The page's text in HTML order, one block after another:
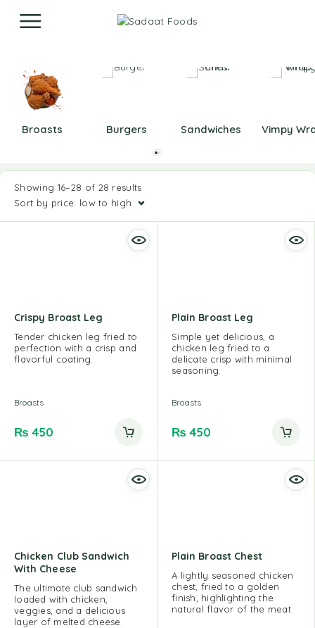
Broasts Burgers Sandwiches Vimpy
Showing 16–28 of 28 results
Sort by price: low to high
Crispy Broast Leg
Tender chicken leg fried to
perfection with a crisp and
flavorful coating.
Broasts
₨ 450
Plain Broast Leg
Simple yet delicious, a
chicken leg fried to a
delicate crisp with minimal
seasoning.
Broasts
₨ 450
Chicken Club Sandwich
With Cheese
The ultimate club sandwich
loaded with chicken,
veggies, and a delicious
layer of melted cheese.
Plain Broast Chest
A lightly seasoned chicken
chest, fried to a golden
finish, highlighting the
natural flavor of the meat.